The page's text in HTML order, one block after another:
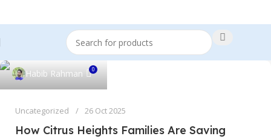
Habib Rahman 0
Uncategorized 26 Oct 2025
How Citrus Heights Families Are Saving